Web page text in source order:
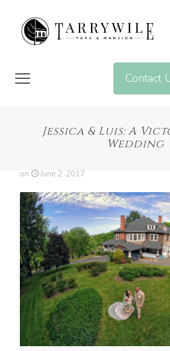
Contact
Jessica & Luis: A
Wedding
on June 2, 2017